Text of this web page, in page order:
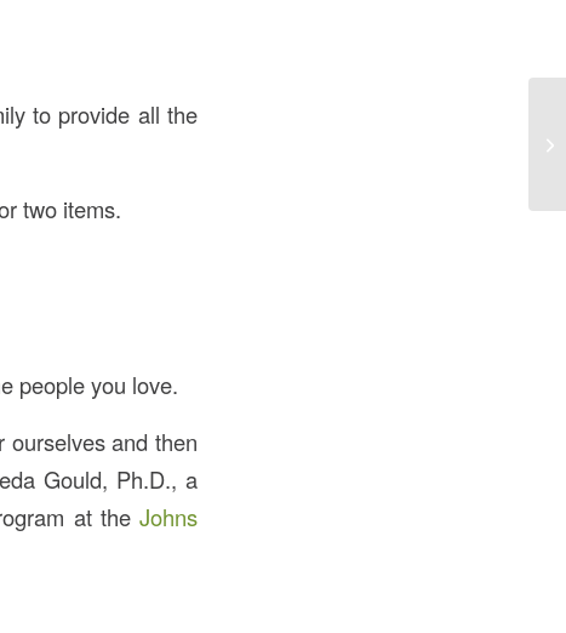
to provide all the
two items.
people you love.
ourselves and then
Gould, Ph.D., a
at the Johns